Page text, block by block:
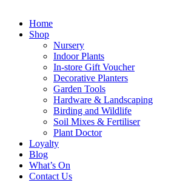
Home
Shop
Nursery
Indoor Plants
In-store Gift Voucher
Decorative Planters
Garden Tools
Hardware & Landscaping
Birding and Wildlife
Soil Mixes & Fertiliser
Plant Doctor
Loyalty
Blog
What’s On
Contact Us